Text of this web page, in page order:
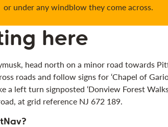
or under any windblow they come across.
here
head north on a minor road towards
roads and follow signs for ‘Chapel of
a left turn signposted ‘Donview Forest
at grid reference NJ 672 189.